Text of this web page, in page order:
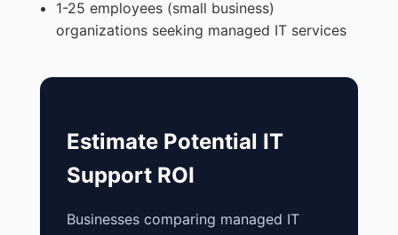
1-25 employees (small business)
organizations seeking managed IT services
Estimate Potential IT
Support ROI
Businesses comparing managed IT